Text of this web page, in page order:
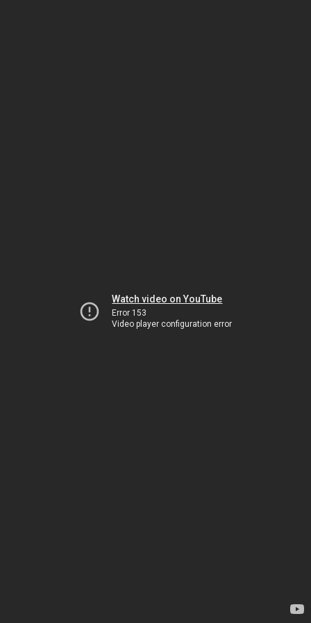
Watch video on YouTube
Error 153
Video player configuration error